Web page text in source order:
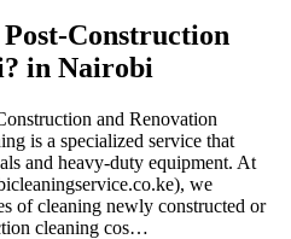
Construction
in Nairobi
and Renovation
is a specialized service that
and heavy-duty equipment. At
we
of cleaning newly constructed or
cleaning cos…